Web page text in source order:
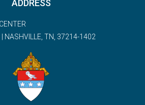
ADDRESS
NASHVILLE, TN, 37214-1402